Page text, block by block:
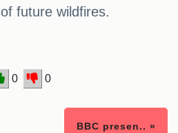
future wildfires.
0 0
BBC presen.. »